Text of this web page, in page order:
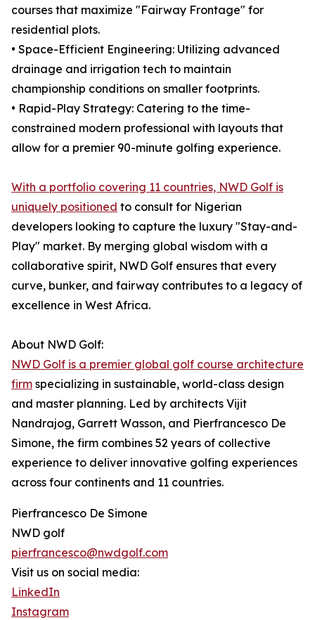
courses that maximize "Fairway Frontage" for
residential plots.
• Space-Efficient Engineering: Utilizing advanced
drainage and irrigation tech to maintain
championship conditions on smaller footprints.
• Rapid-Play Strategy: Catering to the time-
constrained modern professional with layouts that
allow for a premier 90-minute golfing experience.
With a portfolio covering 11 countries, NWD Golf is
uniquely positioned to consult for Nigerian
developers looking to capture the luxury "Stay-and-
Play" market. By merging global wisdom with a
collaborative spirit, NWD Golf ensures that every
curve, bunker, and fairway contributes to a legacy of
excellence in West Africa.
About NWD Golf:
NWD Golf is a premier global golf course architecture
firm specializing in sustainable, world-class design
and master planning. Led by architects Vijit
Nandrajog, Garrett Wasson, and Pierfrancesco De
Simone, the firm combines 52 years of collective
experience to deliver innovative golfing experiences
across four continents and 11 countries.
Pierfrancesco De Simone
NWD golf
pierfrancesco@nwdgolf.com
Visit us on social media:
LinkedIn
Instagram